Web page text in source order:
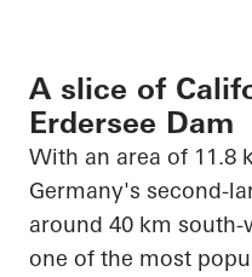
A slice of
Erdersee Dam
With an area of 11.8
Germany's second-
around 40 km
one of the most